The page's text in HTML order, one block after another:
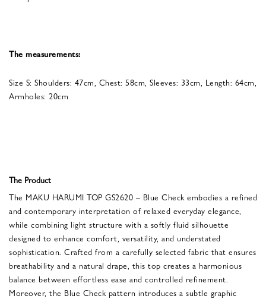
The measurements:
Size S: Shoulders: 47cm, Chest: 58cm, Sleeves: 33cm, Length: 64cm,
Armholes: 20cm
The Product
The MAKU HARUMI TOP GS2620 – Blue Check embodies a refined
and contemporary interpretation of relaxed everyday elegance,
while combining light structure with a softly fluid silhouette
designed to enhance comfort, versatility, and understated
sophistication. Crafted from a carefully selected fabric that ensures
breathability and a natural drape, this top creates a harmonious
balance between effortless ease and controlled refinement.
Moreover, the Blue Check pattern introduces a subtle graphic